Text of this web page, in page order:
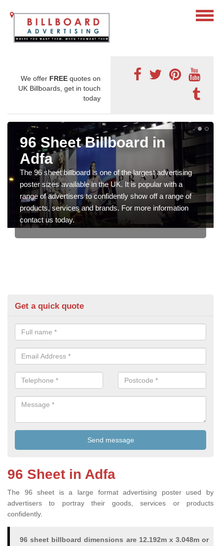
We offer FREE quotes on
UK Billboards, get in touch
today
96 Sheet Billboard in
Adfa
The 96 sheet billboard is one of the largest advertising
poster sizes available in the UK. It is popular with a
range of advertisers to confidently show off a range of
products, services and brands. For more information
contact us today.
Get a quick quote
96 Sheet in Adfa
The 96 sheet is a large format advertising poster used by
advertisers to portray their goods, services or products
confidently.
96 sheet billboard dimensions are 12.192m x 3.048m or